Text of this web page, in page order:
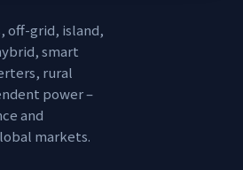
off-grid, island,
smart
rural
power –
and
markets.